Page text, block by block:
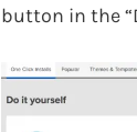
button in the